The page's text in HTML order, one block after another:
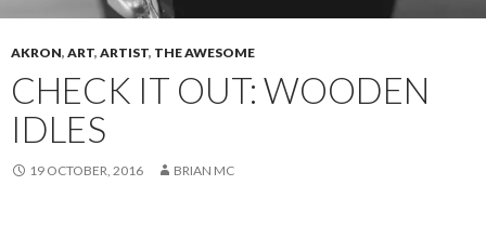
AKRON, ART, ARTIST, THE AWESOME
CHECK IT OUT: WOODEN
IDLES
19 OCTOBER, 2016 BRIAN MC